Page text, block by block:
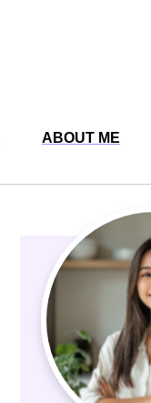
ABOUT ME